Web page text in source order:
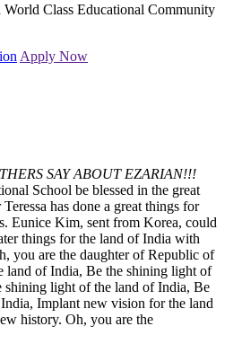
Class Educational Community
Apply Now
SAY ABOUT EZARIAN!!!
School be blessed in the great
has done a great things for
Eunice Kim, sent from Korea, could
things for the land of India with
you are the daughter of Republic of
land of India, Be the shining light of
shining light of the land of India, Be
Implant new vision for the land
history. Oh, you are the